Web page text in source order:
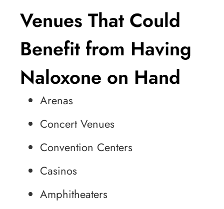
Venues That Could
Benefit from Having
Naloxone on Hand
Arenas
Concert Venues
Convention Centers
Casinos
Amphitheaters